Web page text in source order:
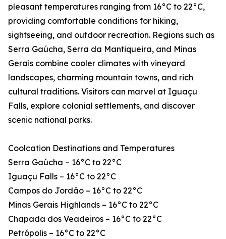
pleasant temperatures ranging from 16°C to 22°C,
providing comfortable conditions for hiking,
sightseeing, and outdoor recreation. Regions such as
Serra Gaúcha, Serra da Mantiqueira, and Minas
Gerais combine cooler climates with vineyard
landscapes, charming mountain towns, and rich
cultural traditions. Visitors can marvel at Iguaçu
Falls, explore colonial settlements, and discover
scenic national parks.
Coolcation Destinations and Temperatures
Serra Gaúcha – 16°C to 22°C
Iguaçu Falls – 16°C to 22°C
Campos do Jordão – 16°C to 22°C
Minas Gerais Highlands – 16°C to 22°C
Chapada dos Veadeiros – 16°C to 22°C
Petrópolis – 16°C to 22°C